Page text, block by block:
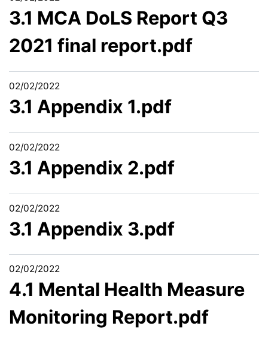
3.1 MCA DoLS Report Q3
2021 final report.pdf
02/02/2022
3.1 Appendix 1.pdf
02/02/2022
3.1 Appendix 2.pdf
02/02/2022
3.1 Appendix 3.pdf
02/02/2022
4.1 Mental Health Measure
Monitoring Report.pdf